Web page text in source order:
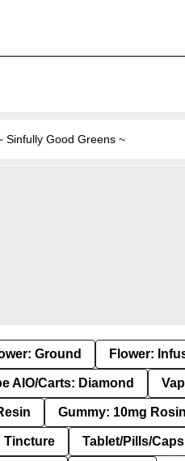
Sinfully Good Greens ~
Ground Flower:
AIO/Carts: Diamond
Gummy: 10mg Rosin
Tincture Tablet/Pills/